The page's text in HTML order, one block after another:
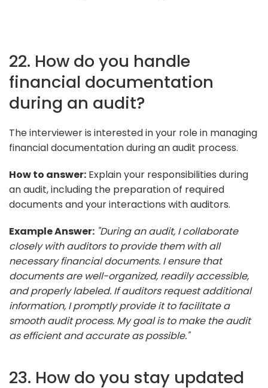
22. How do you handle
financial documentation
during an audit?
The interviewer is interested in your role in managing
financial documentation during an audit process.
How to answer: Explain your responsibilities during
an audit, including the preparation of required
documents and your interactions with auditors.
Example Answer: "During an audit, I collaborate
closely with auditors to provide them with all
necessary financial documents. I ensure that
documents are well-organized, readily accessible,
and properly labeled. If auditors request additional
information, I promptly provide it to facilitate a
smooth audit process. My goal is to make the audit
as efficient and accurate as possible."
23. How do you stay updated